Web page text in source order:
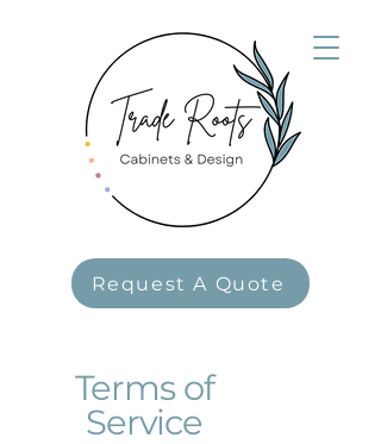
Request A Quote
Terms of
Service